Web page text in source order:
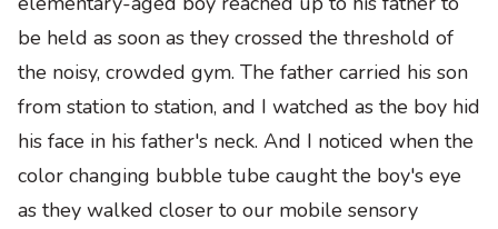
be held as soon as they crossed the threshold of
the noisy, crowded gym. The father carried his son
from station to station, and I watched as the boy hid
his face in his father's neck. And I noticed when the
color­ changing bubble tube caught the boy's eye
as they walked closer to our mobile­ sensory